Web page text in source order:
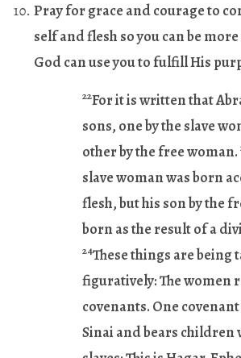
Pray for grace and courage to
self and flesh so you can be
God can use you to fulfill His
22For it is written that
sons, one by the slave
other by the free woman.
slave woman was born
flesh, but his son by the
born as the result of a
24These things are being
figuratively: The women
covenants. One
Sinai and bears children